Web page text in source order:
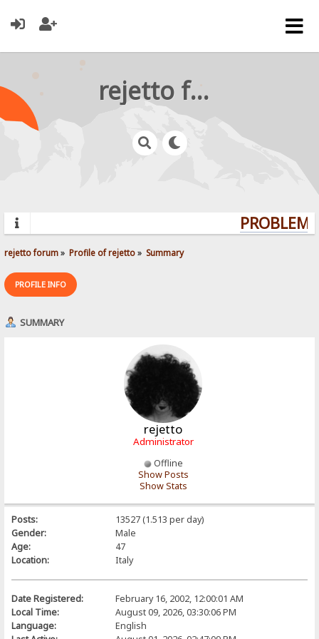
rejetto forum
rejetto forum» Profile of rejetto» Summary
PROFILE INFO
SUMMARY
rejetto
Administrator
Offline
Show Posts
Show Stats
Posts:
13527 (1.513 per day)
Gender:
Male
Age:
47
Location:
Italy
Date Registered:
February 16, 2002, 12:00:01 AM
Local Time:
August 09, 2026, 03:30:06 PM
Language:
English